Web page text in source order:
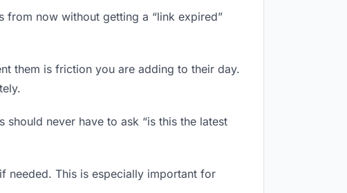
from now without getting a “link expired”
them is friction you are adding to their day.
never have to ask “is this the latest
needed. This is especially important for